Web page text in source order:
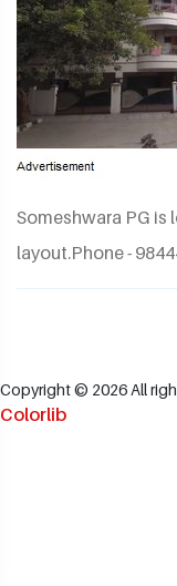
Someshwara PG is
layout.Phone -
Copyright © 2026 All
Colorlib